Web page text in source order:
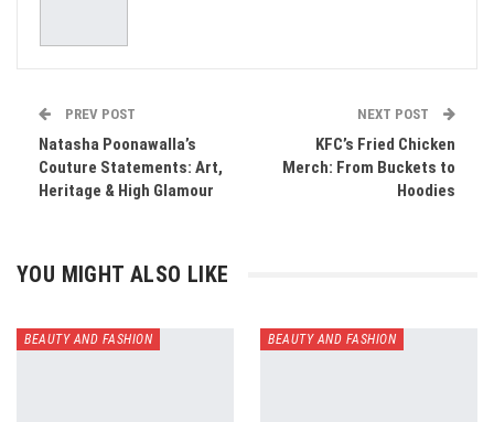
PREV POST
Natasha Poonawalla’s
Couture Statements: Art,
Heritage & High Glamour
NEXT POST
KFC’s Fried Chicken
Merch: From Buckets to
Hoodies
YOU MIGHT ALSO LIKE
BEAUTY AND FASHION BEAUTY AND FASHION